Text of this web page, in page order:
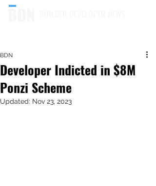
Developer Indicted in $8M
Ponzi Scheme
BDN
Updated: Nov 23, 2023